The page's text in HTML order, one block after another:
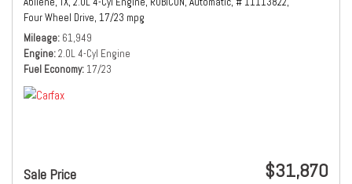
Four Wheel Drive, 17/23 mpg
Mileage 61,949
Engine 2.0L 4-Cyl Engine
Fuel Economy 17/23
Sale Price $31,870